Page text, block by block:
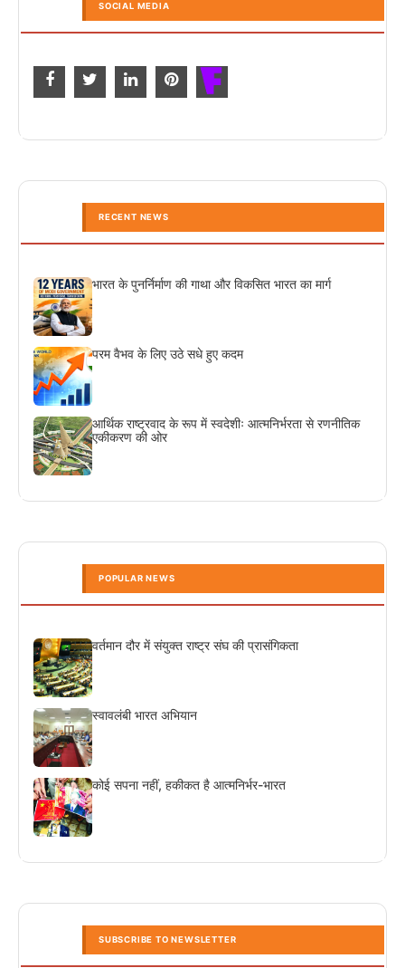
SOCIAL MEDIA
RECENT NEWS
भारत के पुनर्निर्माण की गाथा और विकसित भारत का मार्ग
परम वैभव के लिए उठे सधे हुए कदम
आर्थिक राष्ट्रवाद के रूप में स्वदेशीः आत्मनिर्भरता से रणनीतिक
एकीकरण की ओर
POPULAR NEWS
वर्तमान दौर में संयुक्त राष्ट्र संघ की प्रासंगिकता
स्वावलंबी भारत अभियान
कोई सपना नहीं, हकीकत है आत्मनिर्भर-भारत
SUBSCRIBE TO NEWSLETTER